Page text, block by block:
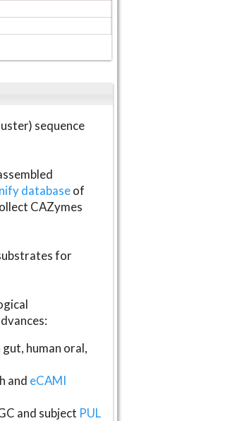
sequence
databaseof
CAZymes
for
human oral,
and eCAMI
and subject PUL